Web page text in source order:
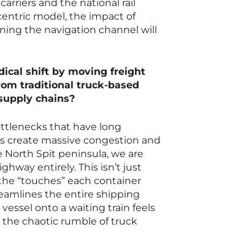
and the national rail
model, the impact of
the navigation channel will
shift by moving freight
traditional truck-based
chains?
that have long
create massive congestion and
Spit peninsula, we are
entirely. This isn’t just
“touches” each container
the entire shipping
onto a waiting train feels
the chaotic rumble of truck